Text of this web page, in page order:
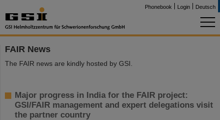
Phonebook Login Deutsch
FAIR News
The FAIR news are kindly hosted by GSI.
Major progress in India for the FAIR project:
GSI/FAIR management and expert delegations visit
the partner country